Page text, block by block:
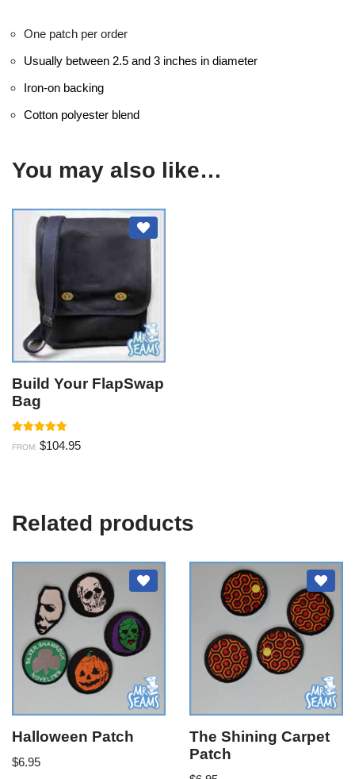
One patch per order
Usually between 2.5 and 3 inches in diameter
Iron-on backing
Cotton polyester blend
You may also like…
Build Your FlapSwap
Bag
5.00
FROM: $104.95
Related products
Halloween Patch
$6.95
The Shining Carpet
Patch